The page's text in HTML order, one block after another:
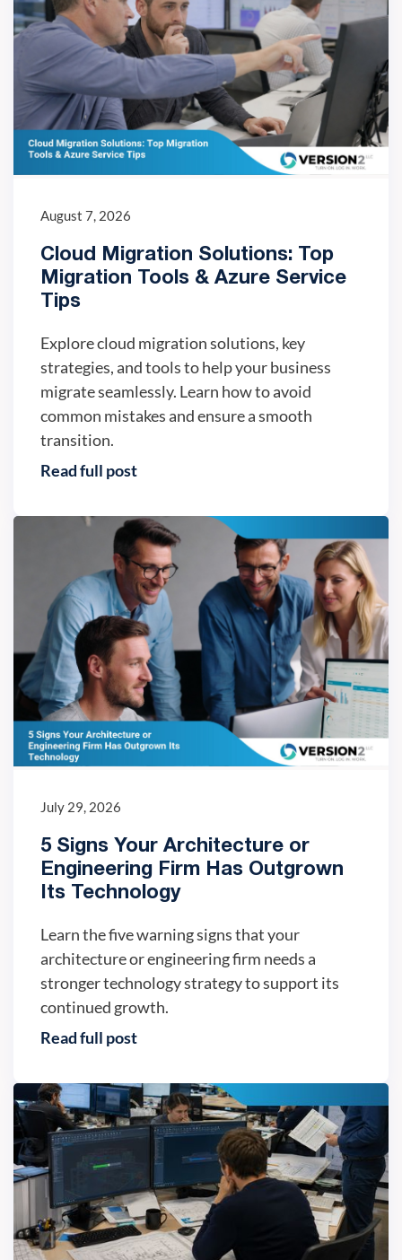
August 7, 2026
Cloud Migration Solutions: Top
Migration Tools & Azure Service
Tips
Explore cloud migration solutions, key
strategies, and tools to help your business
migrate seamlessly. Learn how to avoid
common mistakes and ensure a smooth
transition.
Read full post
Business continuity - Version2, LLC
July 29, 2026
5 Signs Your Architecture or
Engineering Firm Has Outgrown
Its Technology
Learn the five warning signs that your
architecture or engineering firm needs a
stronger technology strategy to support its
continued growth.
Read full post
IT trends